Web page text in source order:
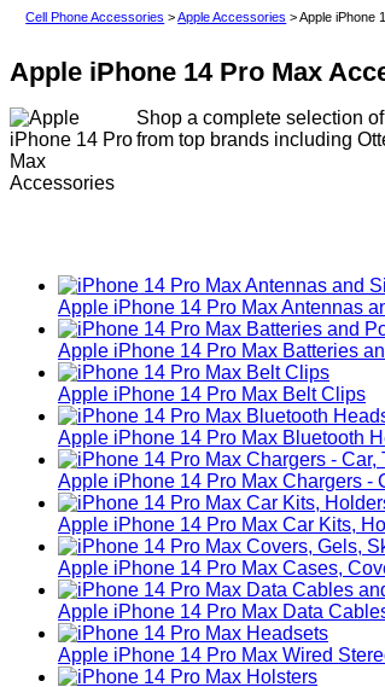
Cell Phone Accessories >Apple Accessories > Apple iPhone
Apple iPhone 14 Pro Max
Shop a complete selection
from top brands including
Apple iPhone 14 Pro Max Antennas
Apple iPhone 14 Pro Max Batteries
Apple iPhone 14 Pro Max Belt Clips
Apple iPhone 14 Pro Max Bluetooth
Apple iPhone 14 Pro Max Chargers -
Apple iPhone 14 Pro Max Car Kits,
Apple iPhone 14 Pro Max Cases,
Apple iPhone 14 Pro Max Data
Apple iPhone 14 Pro Max Wired